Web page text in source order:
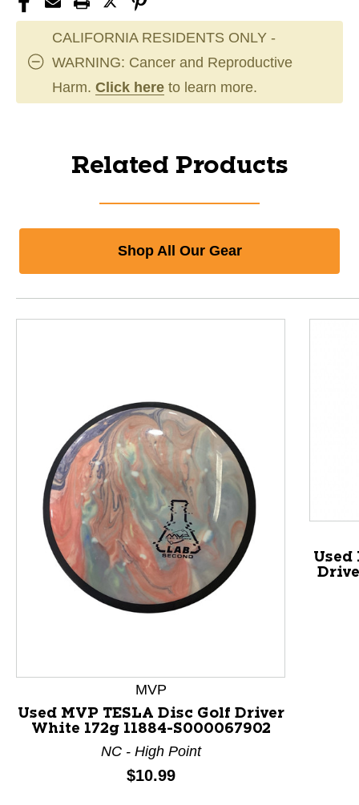
CALIFORNIA RESIDENTS ONLY -
WARNING: Cancer and Reproductive
Harm. Click here to learn more.
Related Products
Shop All Our Gear
MVP
Used MVP TESLA Disc Golf Driver
White 172g 11884-S000067902
NC - High Point
Price:
$10.99
Used